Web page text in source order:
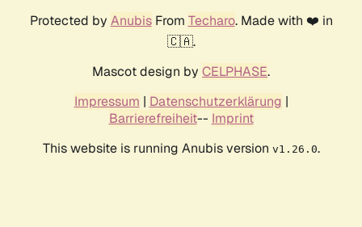
Protected by AnubisFrom Techaro. Made with ❤️ in
🇨🇦.
Mascot design by CELPHASE.
Impressum | Datenschutzerklärung |
Barrierefreiheit-- Imprint
This website is running Anubis version v1.26.0.